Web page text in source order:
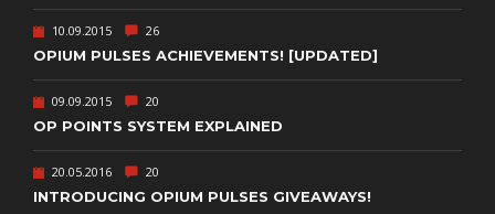
10.09.2015 26
OPIUM PULSES ACHIEVEMENTS! [UPDATED]
09.09.2015 20
OP POINTS SYSTEM EXPLAINED
20.05.2016 20
INTRODUCING OPIUM PULSES GIVEAWAYS!